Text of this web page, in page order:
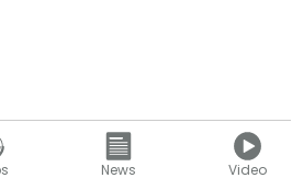
News Video